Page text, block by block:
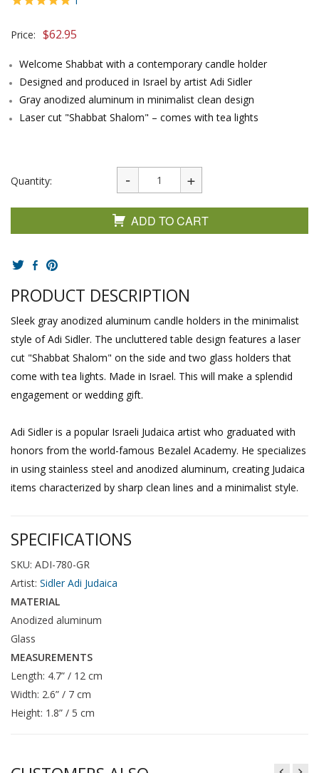
Price: $62.95
Welcome Shabbat with a contemporary candle holder
Designed and produced in Israel by artist Adi Sidler
Gray anodized aluminum in minimalist clean design
Laser cut "Shabbat Shalom" – comes with tea lights
Quantity:
ADD TO CART
PRODUCT DESCRIPTION
Sleek gray anodized aluminum candle holders in the minimalist
style of Adi Sidler. The uncluttered table design features a laser
cut "Shabbat Shalom" on the side and two glass holders that
come with tea lights. Made in Israel. This will make a splendid
engagement or wedding gift.
Adi Sidler is a popular Israeli Judaica artist who graduated with
honors from the world-famous Bezalel Academy. He specializes
in using stainless steel and anodized aluminum, creating Judaica
items characterized by sharp clean lines and a minimalist style.
SPECIFICATIONS
SKU: ADI-780-GR
Artist: Sidler Adi Judaica
MATERIAL
Anodized aluminum
Glass
MEASUREMENTS
Length: 4.7” / 12 cm
Width: 2.6” / 7 cm
Height: 1.8” / 5 cm